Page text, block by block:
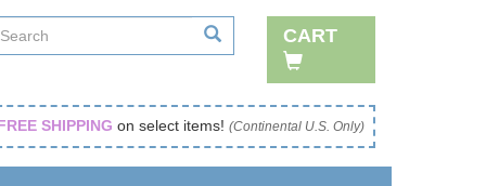
CART
SHIPPING on select items! (Continental U.S. Only)